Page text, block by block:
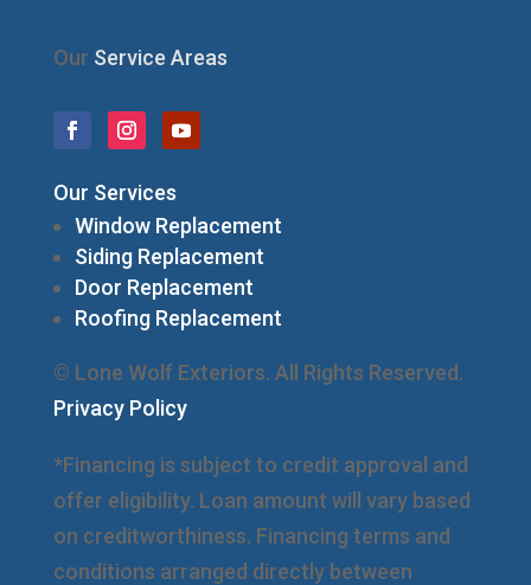
Our Service Areas
Our Services
Window Replacement
Siding Replacement
Door Replacement
Roofing Replacement
© Lone Wolf Exteriors. All Rights Reserved.
Privacy Policy
*Financing is subject to credit approval and
offer eligibility. Loan amount will vary based
on creditworthiness. Financing terms and
conditions arranged directly between